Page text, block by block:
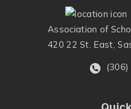
Association of
420 22 St. East,